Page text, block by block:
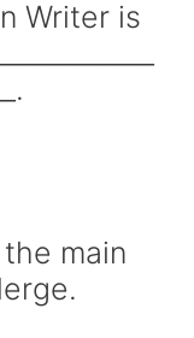
Writer is
the main